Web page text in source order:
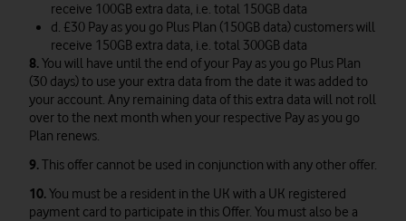
receive 100GB extra data, i.e. total 150GB data
d. £30 Pay as you go Plus Plan (150GB data) customers will
receive 150GB extra data, i.e. total 300GB data
8.You will have until the end of your Pay as you go Plus Plan
(30 days) to use your extra data from the date it was added to
your account. Any remaining data of this extra data will not roll
over to the next month when your respective Pay as you go
Plan renews.
9.This offer cannot be used in conjunction with any other offer.
10.You must be a resident in the UK with a UK registered
payment card to participate in this Offer. You must also be a